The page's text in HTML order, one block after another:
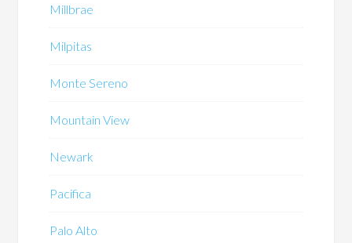
Millbrae
Milpitas
Monte Sereno
Mountain View
Newark
Pacifica
Palo Alto